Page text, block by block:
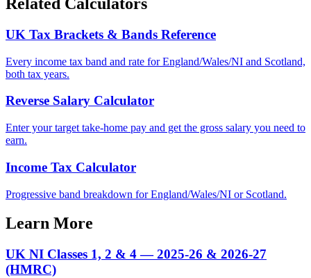
UK Tax Brackets & Bands Reference
Every income tax band and rate for England/Wales/NI and Scotland,
both tax years.
Reverse Salary Calculator
Enter your target take-home pay and get the gross salary you need to
earn.
Income Tax Calculator
Progressive band breakdown for England/Wales/NI or Scotland.
Learn More
UK NI Classes 1, 2 & 4 — 2025-26 & 2026-27
(HMRC)